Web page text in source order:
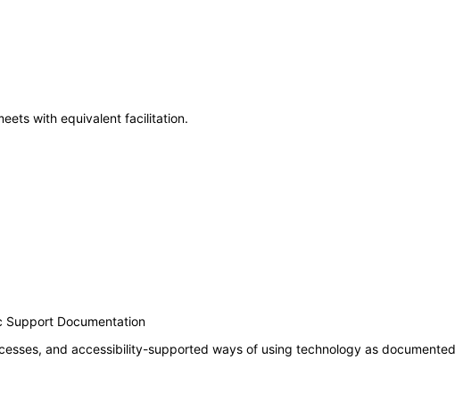
with equivalent facilitation.
Support Documentation
and accessibility-supported ways of using technology as documented